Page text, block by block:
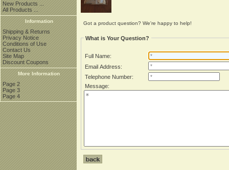
New Products ...
All Products ...
Information
Shipping & Returns
Privacy Notice
Conditions of Use
Contact Us
Site Map
Discount Coupons
More Information
Page 2
Page 3
Page 4
Got a product question? We're happy to help!
What is Your Question?
Full Name:
Email Address:
Telephone Number:
Message: